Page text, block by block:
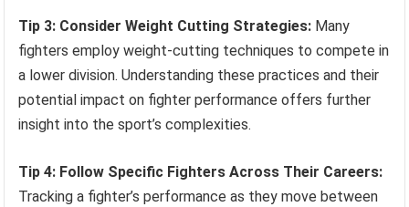
Tip 3: Consider Weight Cutting Strategies: Many
fighters employ weight-cutting techniques to compete in
a lower division. Understanding these practices and their
potential impact on fighter performance offers further
insight into the sport’s complexities.
Tip 4: Follow Specific Fighters Across Their Careers:
Tracking a fighter’s performance as they move between